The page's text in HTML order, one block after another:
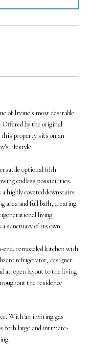
of Irvine's most desirable
Offered by the original
this property sits on an
lifestyle.
optional fifth
endless possibilities.
highly coveted downstairs
area and full bath, creating
living.
sanctuary of its own.
remodeled kitchen with
refrigerator, designer
an open layout to the living
the residence
With an inviting gas
both large and intimate-